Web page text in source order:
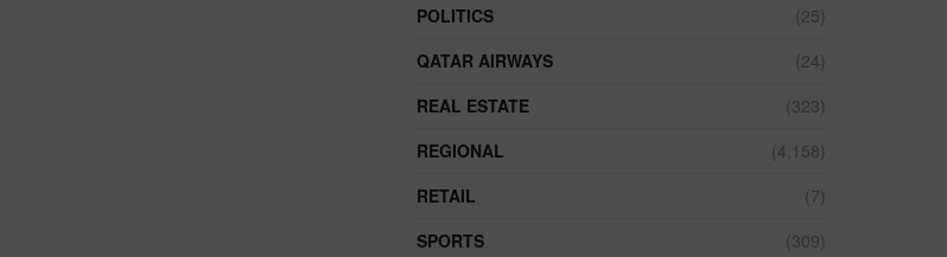
POLITICS
(25)
QATAR AIRWAYS
(24)
REAL ESTATE
(323)
REGIONAL
(4,158)
RETAIL
(7)
SPORTS
(309)